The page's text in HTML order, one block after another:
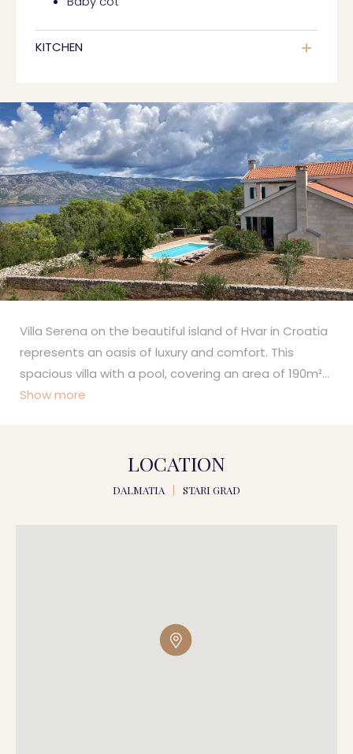
KITCHEN
Villa Serena on the beautiful island of Hvar in Croatia
represents an oasis of luxury and comfort. This
spacious villa with a pool, covering an area of 190m²...
Show more
LOCATION
DALMATIA STARI GRAD